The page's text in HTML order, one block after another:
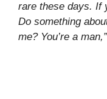
rare these days. If
Do something
me? You’re a man,”